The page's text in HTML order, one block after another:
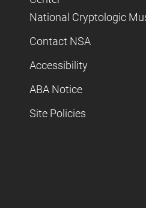
National Cryptologic
Contact NSA
Accessibility
ABA Notice
Site Policies